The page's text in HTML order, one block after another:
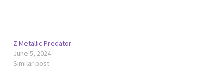
Z Metallic Predator
June 5, 2024
Similar post